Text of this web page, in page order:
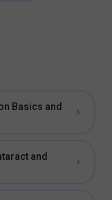
Basics and
and